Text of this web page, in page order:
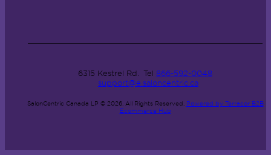
6315 Kestrel Rd. Tel 866-592-0048
support@e.saloncentric.ca
SalonCentric Canada LP © 2026. All Rights Reserved. Powered by Terracor B2B
Ecommerce Hub